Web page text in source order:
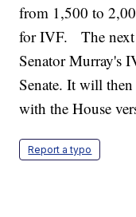
from 1,500 to
for IVF. The next
Senator Murray's
Senate. It will
with the House
Report a typo